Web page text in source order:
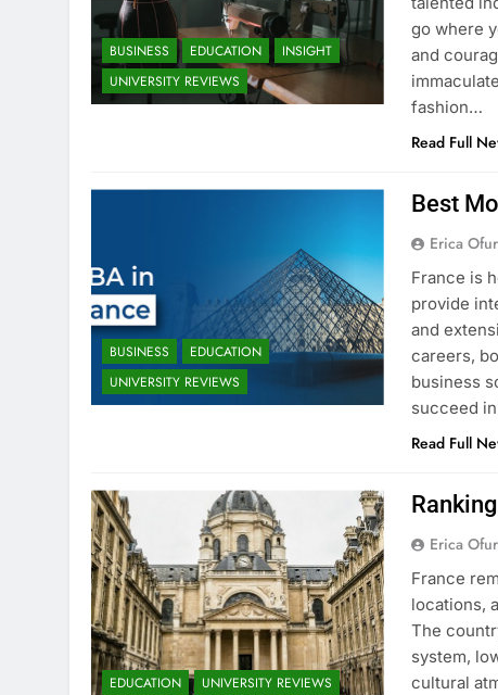
BUSINESS EDUCATION
INSIGHT
UNIVERSITY REVIEWS
go where
and
fashion…
Read Full
BUSINESS
EDUCATION
UNIVERSITY REVIEWS
Best
Erica
France is
provide
and
careers,
business
succeed
Read Full
EDUCATION UNIVERSITY REVIEWS
Erica
France
locations,
The
system,
cultural